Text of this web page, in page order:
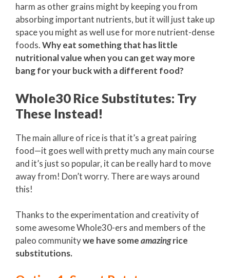
harm as other grains might by keeping you from
absorbing important nutrients, but it will just take up
space you might as well use for more nutrient-dense
foods.Why eat something that has little
nutritional value when you can get way more
bang for your buck with a different food?
Whole30 Rice Substitutes: Try
These Instead!
The main allure of rice is that it’s a great pairing
food—it goes well with pretty much any main course
and it’s just so popular, it can be really hard to move
away from! Don’t worry. There are ways around
this!
Thanks to the experimentation and creativity of
some awesome Whole30-ers and members of the
paleo communitywe have someamazingrice
substitutions.